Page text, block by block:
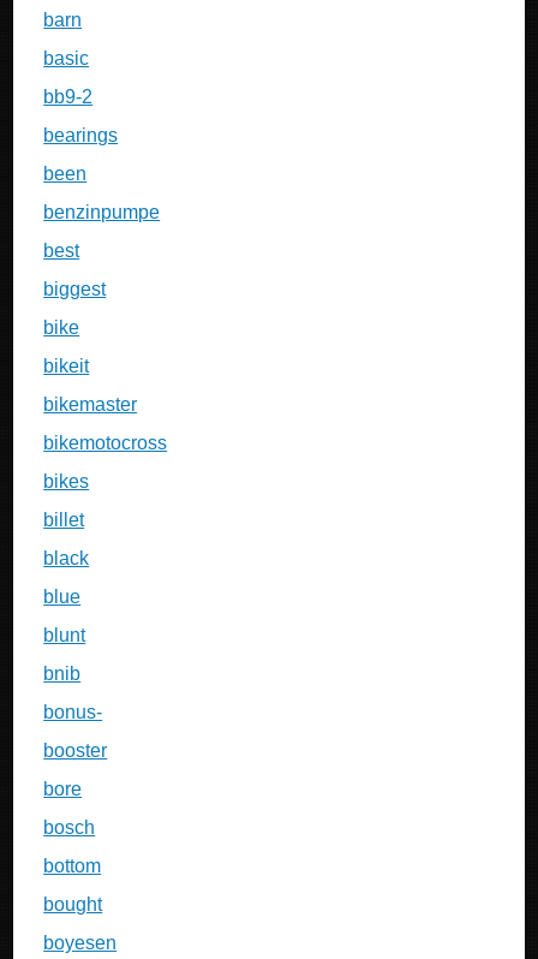
barn
basic
bb9-2
bearings
been
benzinpumpe
best
biggest
bike
bikeit
bikemaster
bikemotocross
bikes
billet
black
blue
blunt
bnib
bonus-
booster
bore
bosch
bottom
bought
boyesen